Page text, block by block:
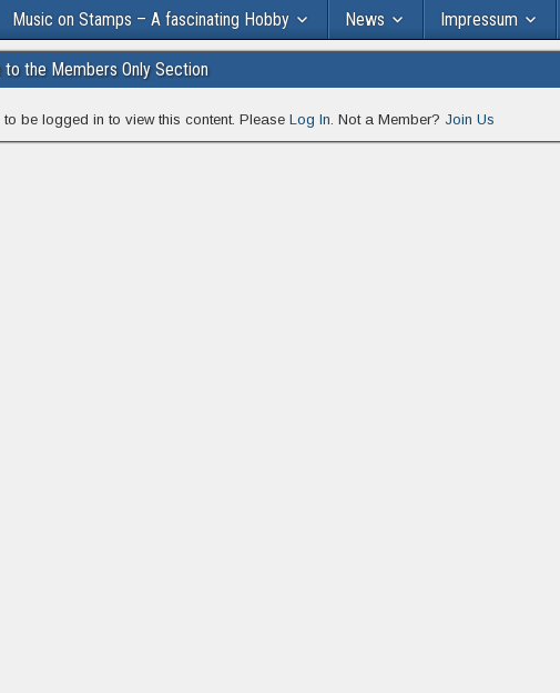
Music on Stamps – A fascinating Hobby News Impressum
to the Members Only Section
to be logged in to view this content. Please Log In. Not a Member? Join Us